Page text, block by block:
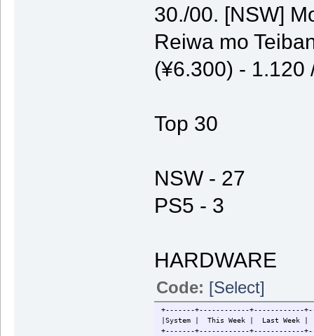
30./00. [NSW]
Reiwa mo
(¥6.300) - 1.120
Top 30
NSW - 27
PS5 - 3
HARDWARE
Code: [Select]
+-------+------------+------------
|System | This Week | Last
+-------+------------+------------